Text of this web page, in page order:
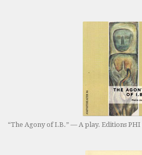
“The Agony of I.B.” — A play. Editions PHI